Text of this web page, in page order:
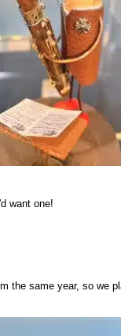
want one!
the same year, so we